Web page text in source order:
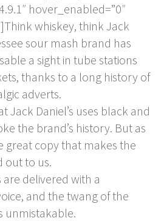
hover_enabled=”0″
whiskey, think Jack
sour mash brand has
a sight in tube stations
thanks to a long history of
adverts.
Jack Daniel’s uses black and
the brand’s history. But as
great copy that makes the
out to us.
delivered with a
and the twang of the
unmistakable.